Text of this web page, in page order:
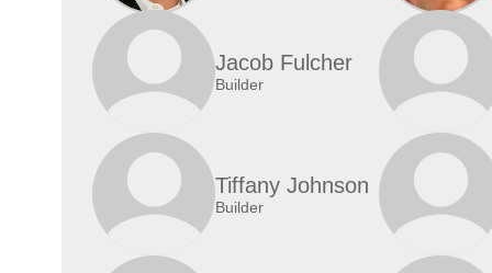
Jacob Fulcher
Builder
Tiffany Johnson
Builder